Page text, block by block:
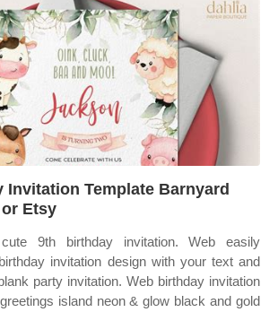
Invitation Template Barnyard
Etsy
9th birthday invitation. Web easily
invitation design with your text and
party invitation. Web birthday invitation
island neon & glow black and gold